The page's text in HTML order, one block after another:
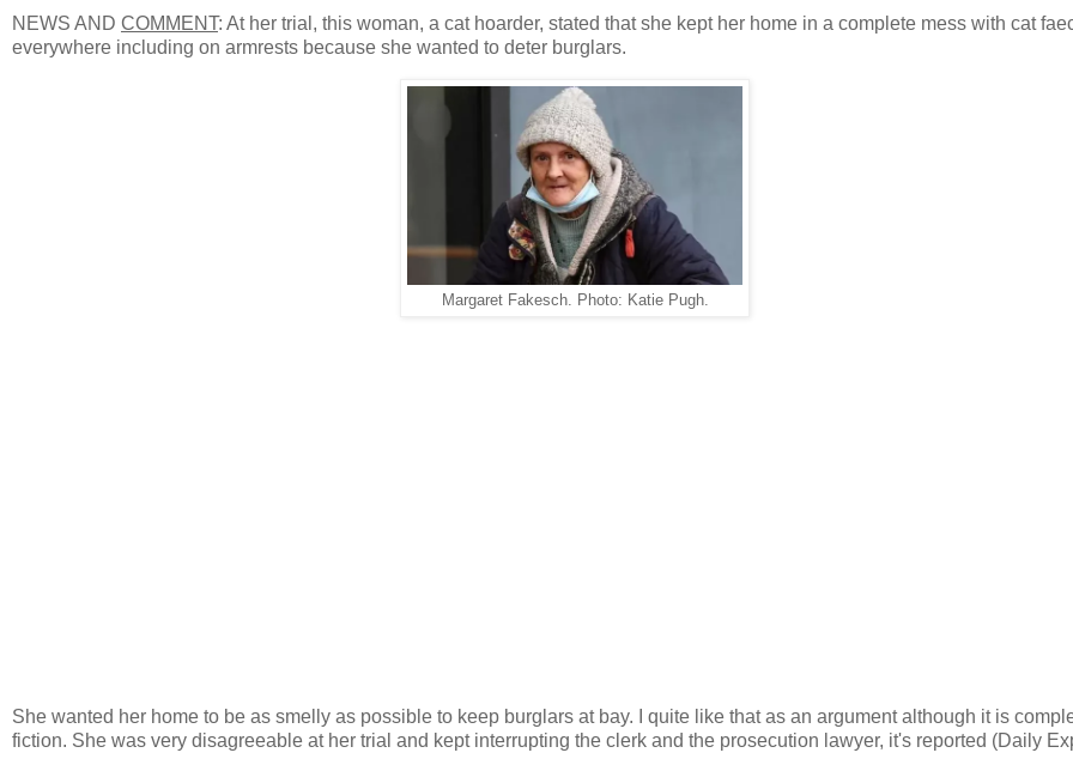
NEWS AND COMMENT: At her trial, this woman, a cat hoarder, stated that she kept her home in a complete mess with cat
everywhere including on armrests because she wanted to deter burglars.
Margaret Fakesch. Photo: Katie Pugh.
She wanted her home to be as smelly as possible to keep burglars at bay. I quite like that as an argument although it is
fiction. She was very disagreeable at her trial and kept interrupting the clerk and the prosecution lawyer, it's reported (Daily